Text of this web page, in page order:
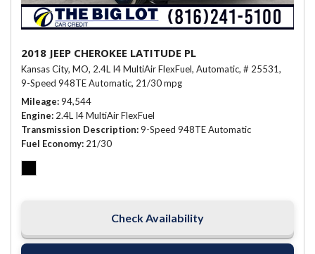
2018 JEEP CHEROKEE LATITUDE PL
Kansas City, MO, 2.4L I4 MultiAir FlexFuel, Automatic, # 25531,
9-Speed 948TE Automatic, 21/30 mpg
Mileage 94,544
Engine 2.4L I4 MultiAir FlexFuel
Transmission Description 9-Speed 948TE Automatic
Fuel Economy 21/30
Check Availability